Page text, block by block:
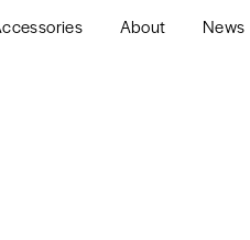
About News